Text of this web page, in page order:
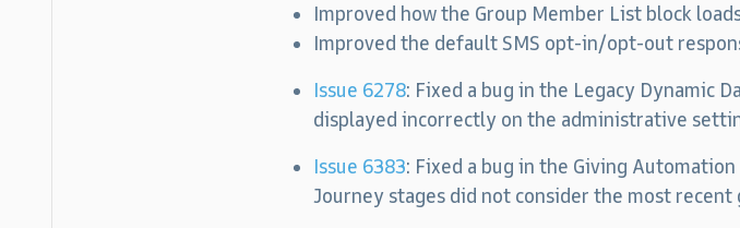
Improved how the Group Member List block
Improved the default SMS opt-in/opt-out
Issue 6278: Fixed a bug in the Legacy Dynamic
displayed incorrectly on the administrative
Issue 6383: Fixed a bug in the Giving
Journey stages did not consider the most recent